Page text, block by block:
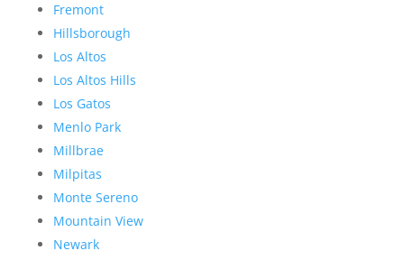
Fremont
Hillsborough
Los Altos
Los Altos Hills
Los Gatos
Menlo Park
Millbrae
Milpitas
Monte Sereno
Mountain View
Newark